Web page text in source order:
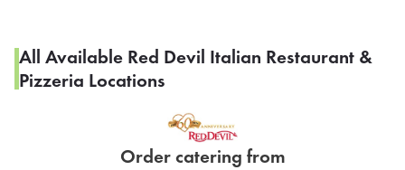
All Available Red Devil Italian Restaurant &
Pizzeria Locations
Order catering from